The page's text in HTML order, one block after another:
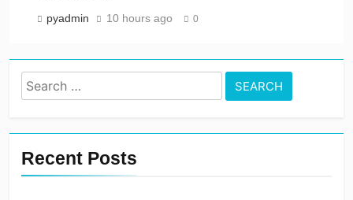
pyadmin 10 hours ago 0
Search
for:
Recent Posts